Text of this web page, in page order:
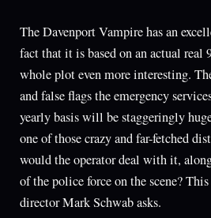
The Davenport Vampire has an
fact that it is based on an actual real
whole plot even more interesting.
and false flags the emergency
yearly basis will be staggeringly
one of those crazy and far-fetched
would the operator deal with it,
of the police force on the scene?
director Mark Schwab asks.